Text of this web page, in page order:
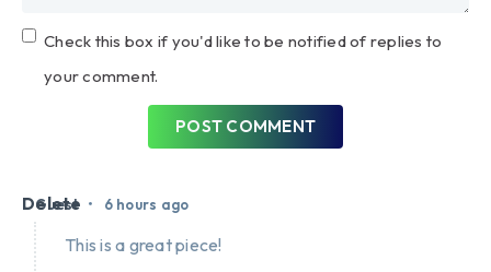
Check this box if you'd like to be notified of replies to
your comment.
POST COMMENT
Guest • 6 hours ago
Delete
This is a great piece!